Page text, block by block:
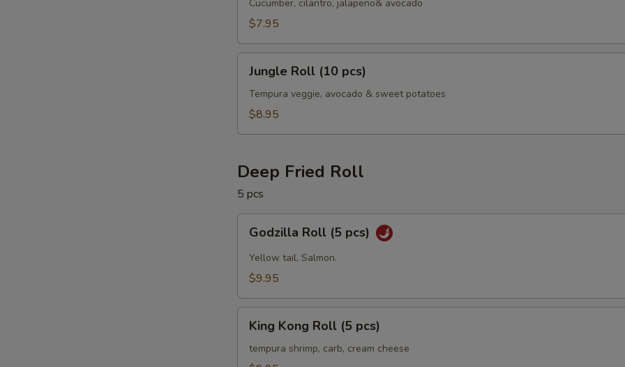
Roll
(10
Cucumber, cilantro, jalapeno& avocado
$7.95
Roll
(10
pcs)
Jungle Roll (10 pcs)
Tempura veggie, avocado & sweet potatoes
$8.95
Deep Fried Roll
5 pcs
Roll
pcs)
Godzilla Roll (5 pcs)
Yellow tail, Salmon.
$9.95
Kong
Roll
King Kong Roll (5 pcs)
tempura shrimp, carb, cream cheese